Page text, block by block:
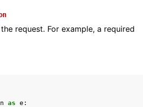
request. For example, a required
as e :